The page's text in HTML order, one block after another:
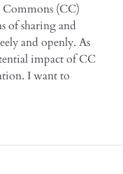
(CC)
of sharing and
and openly. As
impact of CC
I want to